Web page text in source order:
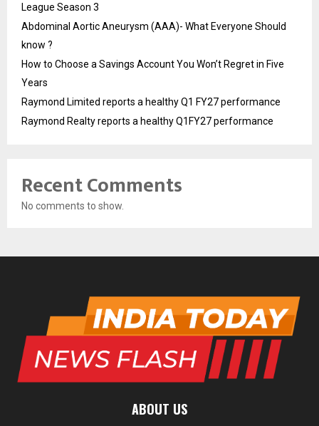
League Season 3
Abdominal Aortic Aneurysm (AAA)- What Everyone Should
know ?
How to Choose a Savings Account You Won’t Regret in Five
Years
Raymond Limited reports a healthy Q1 FY27 performance
Raymond Realty reports a healthy Q1FY27 performance
Recent Comments
No comments to show.
ABOUT US